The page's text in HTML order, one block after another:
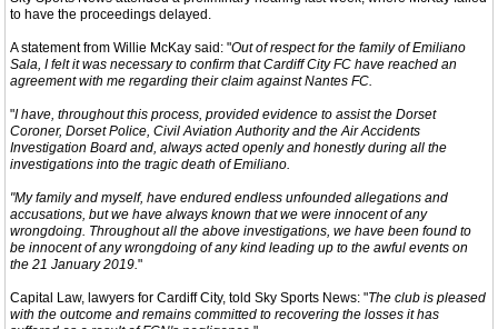
to have the proceedings delayed.
A statement from Willie McKay said: "Out of respect for the family of Emiliano
Sala, I felt it was necessary to confirm that Cardiff City FC have reached an
agreement with me regarding their claim against Nantes FC.
"I have, throughout this process, provided evidence to assist the Dorset
Coroner, Dorset Police, Civil Aviation Authority and the Air Accidents
Investigation Board and, always acted openly and honestly during all the
investigations into the tragic death of Emiliano.
"My family and myself, have endured endless unfounded allegations and
accusations, but we have always known that we were innocent of any
wrongdoing. Throughout all the above investigations, we have been found to
be innocent of any wrongdoing of any kind leading up to the awful events on
the 21 January 2019. "
Capital Law, lawyers for Cardiff City, told Sky Sports News: "The club is pleased
with the outcome and remains committed to recovering the losses it has